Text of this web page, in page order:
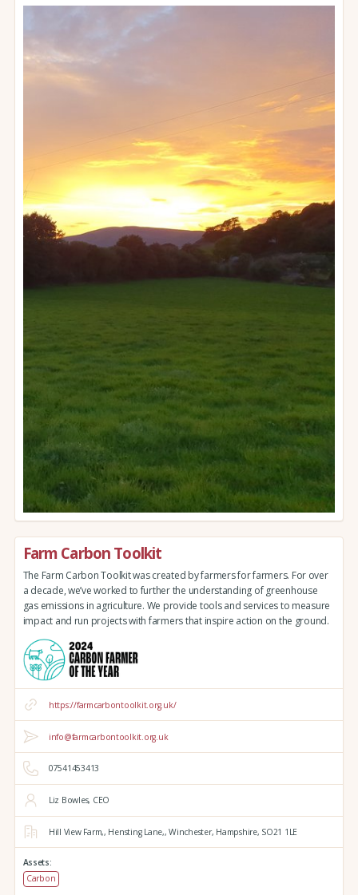
Farm Carbon Toolkit
The Farm Carbon Toolkit was created by farmers for farmers. For over
a decade, we’ve worked to further the understanding of greenhouse
gas emissions in agriculture. We provide tools and services to measure
impact and run projects with farmers that inspire action on the ground.
https://farmcarbontoolkit.org.uk/
info@farmcarbontoolkit.org.uk
07541453413
Liz Bowles, CEO
Hill View Farm,, Hensting Lane,, Winchester, Hampshire, SO21 1LE
Assets:
Carbon